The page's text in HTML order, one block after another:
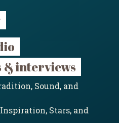
& interviews
Sound, and
Stars, and